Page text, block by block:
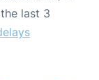
last 3